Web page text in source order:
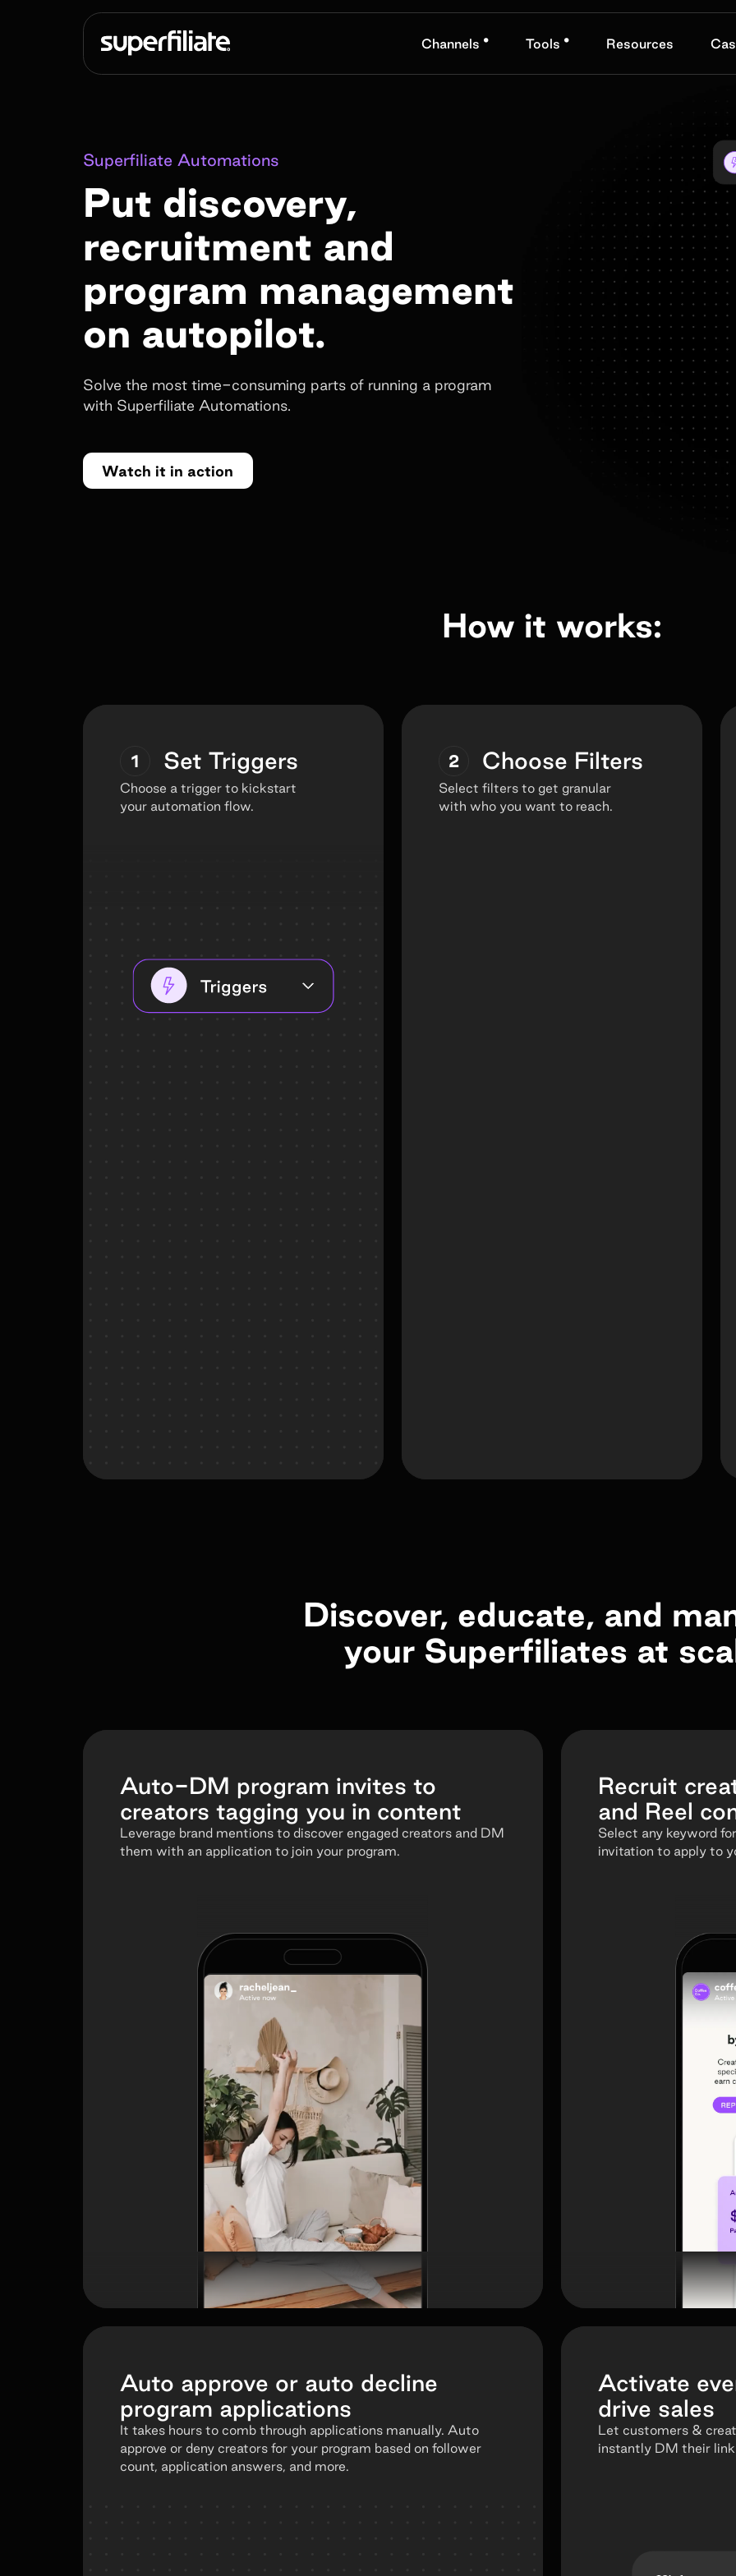
Channels • Tools • Resources
Superfiliate Automations
Put discovery,
recruitment and
program management
on autopilot.
Solve the most time-consuming parts of running a program
with Superfiliate Automations.
Watch it in action
How it works:
1 Set Triggers
Choose a trigger to kickstart
your automation flow.
2 Choose Filters
Select filters to get granular
with who you want to reach.
Discover, educate, and
your Superfiliates at
Auto-DM program invites to
creators tagging you in content
Leverage brand mentions to discover engaged creators and DM
them with an application to join your program.
Recruit
and Reel
Select any keyword
invitation to apply to
Auto approve or auto decline
program applications
It takes hours to comb through applications manually. Auto
approve or deny creators for your program based on follower
count, application answers, and more.
Activate
drive sales
Let customers &
instantly DM their link